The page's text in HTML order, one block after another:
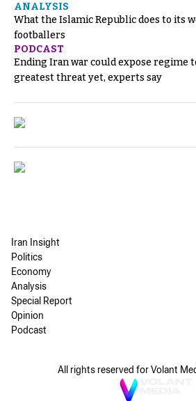
ANALYSIS
What the Islamic Republic does to its
footballers
PODCAST
Ending Iran war could expose regime
greatest threat yet, experts say
Iran Insight
Politics
Economy
Analysis
Special Report
Opinion
Podcast
All rights reserved for Volant